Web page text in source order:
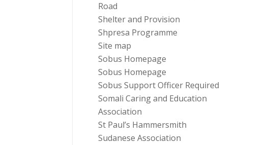
Road
Shelter and Provision
Shpresa Programme
Site map
Sobus Homepage
Sobus Homepage
Sobus Support Officer Required
Somali Caring and Education
Association
St Paul’s Hammersmith
Sudanese Association